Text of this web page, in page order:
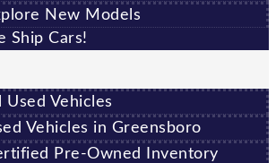
New Models
Ship Cars!
Used Vehicles
Vehicles in Greensboro
Pre-Owned Inventory